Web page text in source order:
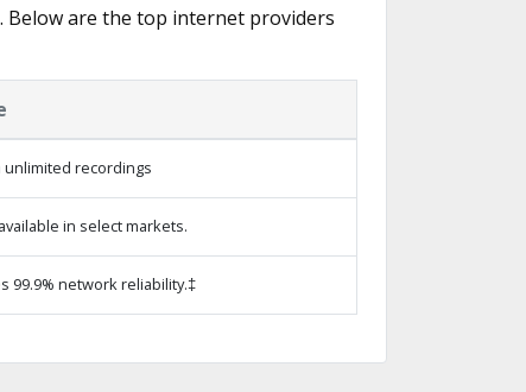
Below are the top internet providers
unlimited recordings
in select markets.
99.9% network reliability.‡